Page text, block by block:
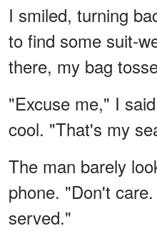
I smiled, turning
to find some suit-
there, my bag
"Excuse me," I
cool. "That's my
The man barely
phone. "Don't
served."